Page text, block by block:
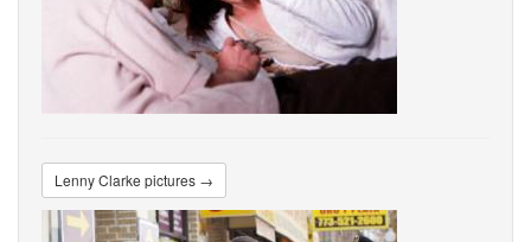
Lenny Clarke pictures →